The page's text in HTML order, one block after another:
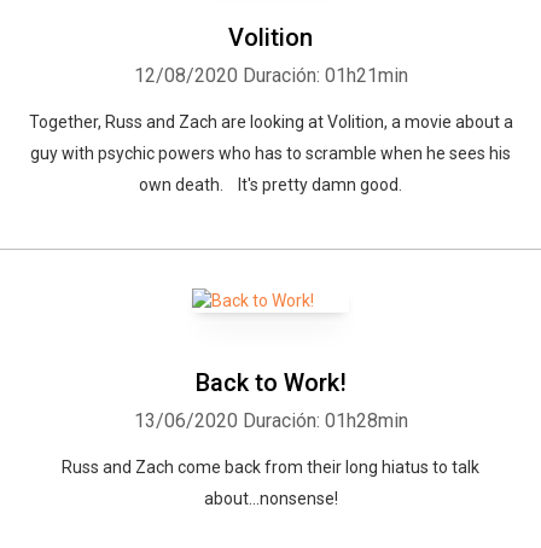
Volition
12/08/2020 Duración: 01h21min
Together, Russ and Zach are looking at Volition, a movie about a
guy with psychic powers who has to scramble when he sees his
own death. It's pretty damn good.
Back to Work!
13/06/2020 Duración: 01h28min
Russ and Zach come back from their long hiatus to talk
about...nonsense!